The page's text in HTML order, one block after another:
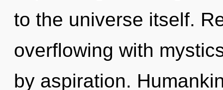
to the universe itself.
overflowing with
by aspiration.